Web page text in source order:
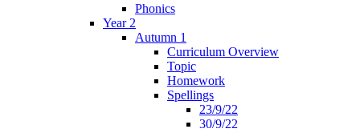
Phonics
Year 2
Autumn 1
Curriculum Overview
Topic
Homework
Spellings
23/9/22
30/9/22